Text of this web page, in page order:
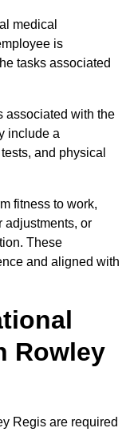
medical
is
tasks associated
associated with the
include a
and physical
fitness to work,
adjustments, or
These
and aligned with
Rowley
Regis are required